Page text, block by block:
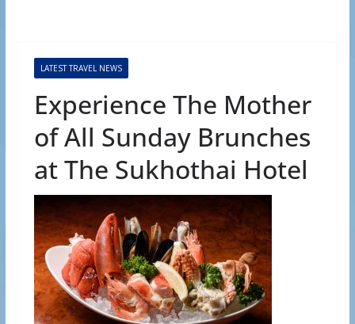
LATEST TRAVEL NEWS
Experience The Mother
of All Sunday Brunches
at The Sukhothai Hotel